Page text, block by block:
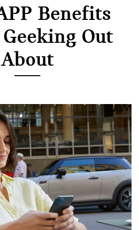
Benefits
Out
About